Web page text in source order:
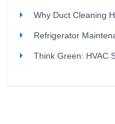
Why Duct Cleaning
Refrigerator
Think Green: HVAC